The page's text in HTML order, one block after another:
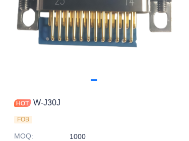
W-J30J
FOB
MOQ:
1000